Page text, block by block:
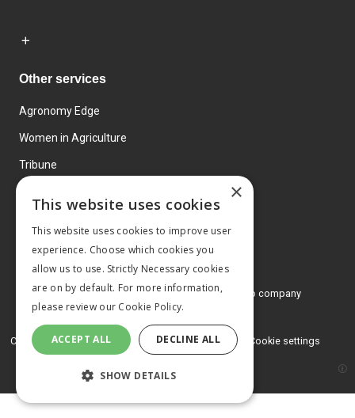
Other services
Agronomy Edge
Women in Agriculture
Tribune
© 2026 MA Agriculture Ltd, aMark Allen Group company
Privacy Policy
Cookies Policy Terms and conditions Cookie settings
×
This website uses cookies
This website uses cookies to improve user
experience. Choose which cookies you
allow us to use. Strictly Necessary cookies
are on by default. For more information,
please review our Cookie Policy.
ACCEPT ALL DECLINE ALL
SHOW DETAILS